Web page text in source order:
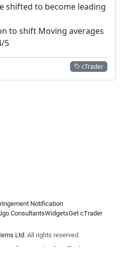
shifted to become leading
to shift Moving averages
5
cTrader
Notification
ConsultantsWidgetsGet cTrader
Ltd. All rights reserved.
of companies the cTrader